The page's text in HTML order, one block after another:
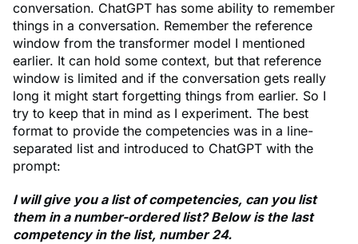
conversation. ChatGPT has some ability to remember
things in a conversation. Remember the reference
window from the transformer model I mentioned
earlier. It can hold some context, but that reference
window is limited and if the conversation gets really
long it might start forgetting things from earlier. So I
try to keep that in mind as I experiment. The best
format to provide the competencies was in a line-
separated list and introduced to ChatGPT with the
prompt:
I will give you a list of competencies, can you list
them in a number-ordered list? Below is the last
competency in the list, number 24.